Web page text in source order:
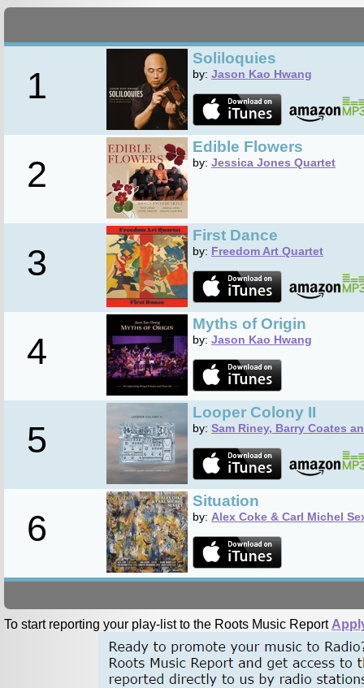
1
Soliloquies
by: Jason Kao Hwang
2
Edible Flowers
by: Jessica Jones Quartet
3
First Dance
by: Freedom Art Quartet
4
Myths of Origin
by: Jason Kao Hwang
5
Looper Colony II
by: Sam Riney, Barry Coates
6
Situation
by: Alex Coke & Carl Michel
To start reporting your play-list to the Roots Music Report